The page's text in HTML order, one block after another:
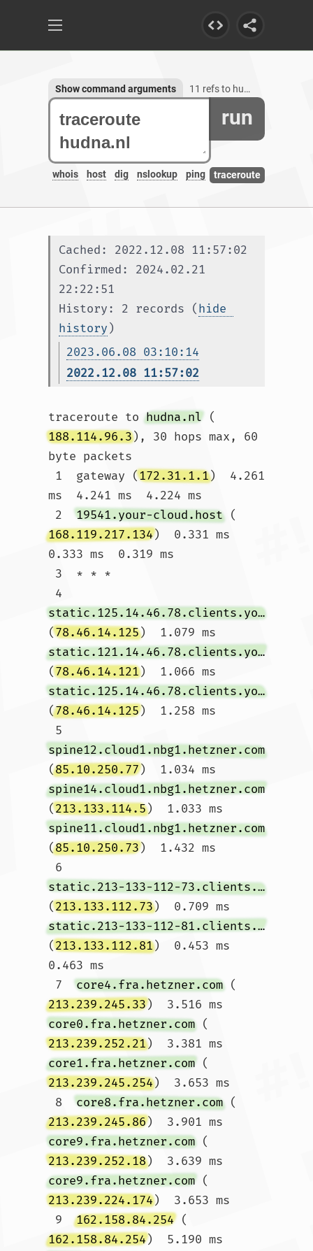
run
whois host dig nslookup ping traceroute
Show command arguments 11 refs to hudna.nl
Cached: 2022.12.08 11:57:02
Confirmed: 2024.02.21
22:22:51
History: 2 records (hide
history )
2023.06.08 03:10:14
2022.12.08 11:57:02
traceroute to hudna.nl (
188.114.96.3), 30 hops max, 60
byte packets
1  gateway (172.31.1.1)  4.261
ms  4.241 ms  4.224 ms
2 19541.your-cloud.host (
168.119.217.134)  0.331 ms
0.333 ms  0.319 ms
4
static.125.14.46.78.clients.your-server.de
(78.46.14.125)  1.079 ms
static.121.14.46.78.clients.your-server.de
(78.46.14.121)  1.066 ms
static.125.14.46.78.clients.your-server.de
(78.46.14.125)  1.258 ms
5
spine12.cloud1.nbg1.hetzner.com
(85.10.250.77)  1.034 ms
spine14.cloud1.nbg1.hetzner.com
(213.133.114.5)  1.033 ms
spine11.cloud1.nbg1.hetzner.com
(85.10.250.73)  1.432 ms
6
static.213-133-112-73.clients.your-server.de
(213.133.112.73)  0.709 ms
static.213-133-112-81.clients.your-server.de
(213.133.112.81)  0.453 ms
0.463 ms
7 core4.fra.hetzner.com (
213.239.245.33)  3.516 ms
core0.fra.hetzner.com (
213.239.252.21)  3.381 ms
core1.fra.hetzner.com (
213.239.245.254)  3.653 ms
8 core8.fra.hetzner.com (
213.239.245.86)  3.901 ms
core9.fra.hetzner.com (
213.239.252.18)  3.639 ms
core9.fra.hetzner.com (
213.239.224.174)  3.653 ms
9 162.158.84.254 (
162.158.84.254)  5.190 ms